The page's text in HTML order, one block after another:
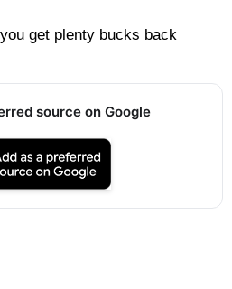
get plenty bucks back
source on Google